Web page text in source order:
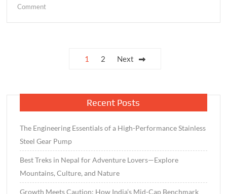
Commenton
1 2 Next
Recent Posts
The Engineering Essentials of a High-Performance Stainless
Steel Gear Pump
Best Treks in Nepal for Adventure Lovers—Explore
Mountains, Culture, and Nature
Growth Meets Caution: How India’s Mid-Cap Benchmark